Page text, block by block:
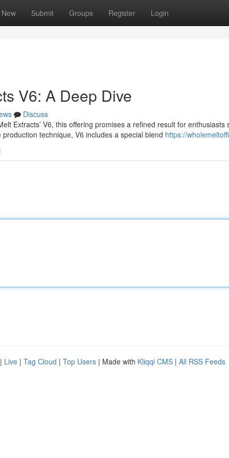
New Submit Groups Register Login
V6: A Deep Dive
Discuss
Extracts’ V6, this offering promises a refined result for enthusiasts
technique, V6 includes a special blend https://
| Live | Tag Cloud | Top Users | Made with Kliqqi CMS | All RSS Feeds